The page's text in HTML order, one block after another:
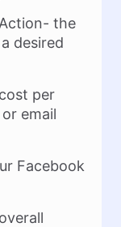
the
desired
per
email
Facebook